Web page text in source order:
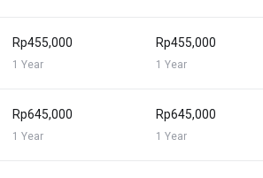
Rp455,000
1 Year
Rp455,000
1 Year
Rp645,000
1 Year
Rp645,000
1 Year